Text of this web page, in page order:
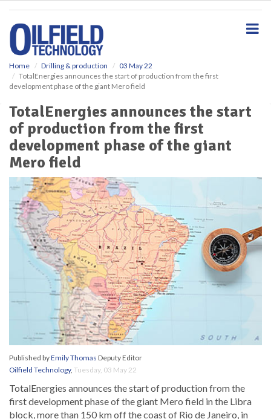
Home Drilling & production
03 May 22
TotalEnergies announces the start of production from the first
development phase of the giant Mero field
TotalEnergies announces the start
of production from the first
development phase of the giant
Mero field
Published byEmily Thomas Deputy Editor
Oilfield Technology, Tuesday, 03 May 22
TotalEnergies announces the start of production from the
first development phase of the giant Mero field in the Libra
block, more than 150 km off the coast of Rio de Janeiro, in